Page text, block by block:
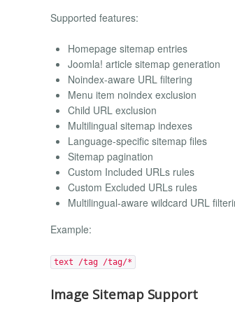
Supported features:
Homepage sitemap entries
Joomla! article sitemap generation
Noindex-aware URL filtering
Menu item noindex exclusion
Child URL exclusion
Multilingual sitemap indexes
Language-specific sitemap files
Sitemap pagination
Custom Included URLs rules
Custom Excluded URLs rules
Multilingual-aware wildcard URL
Example:
text /tag /tag/*
Image Sitemap Support